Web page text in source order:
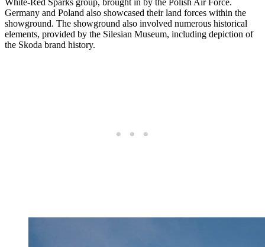
Germany and Poland also showcased their land forces within the
showground. The showground also involved numerous historical
elements, provided by the Silesian Museum, including depiction of
the Skoda brand history.